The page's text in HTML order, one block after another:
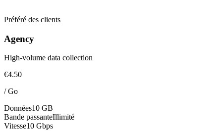
Préféré des clients
Agency
High-volume data collection
€4.50
/Go
Données10 GB
Bande passanteIllimité
Vitesse10 Gbps